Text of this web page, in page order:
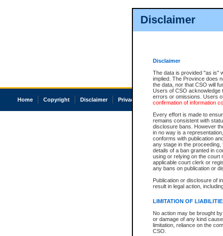
Disclaimer
Disclaimer
The data is provided "as is"
implied. The Province does
the data, nor that CSO will
Users of CSO acknowledge
errors or omissions. Users
confirmation of information
Every effort is made to
remains consistent with
disclosure bans. However
in no way is a
conforms with publication
any stage in the
details of a ban granted in
using or relying on the court
applicable court clerk or
any bans on publication or
Publication or disclosure of
result in legal action,
LIMITATION OF
No action may be brought
or damage of any kind
limitation, reliance on the
CSO.
Home Copyright Disclaimer Privacy Accessibility